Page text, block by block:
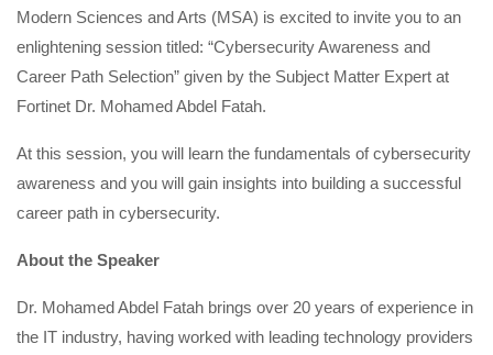
Modern Sciences and Arts (MSA) is excited to invite you to an
enlightening session titled: “Cybersecurity Awareness and
Career Path Selection” given by the Subject Matter Expert at
Fortinet Dr. Mohamed Abdel Fatah.
At this session, you will learn the fundamentals of cybersecurity
awareness and you will gain insights into building a successful
career path in cybersecurity.
About the Speaker
Dr. Mohamed Abdel Fatah brings over 20 years of experience in
the IT industry, having worked with leading technology providers